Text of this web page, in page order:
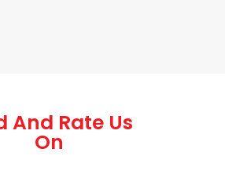
And Rate Us
On